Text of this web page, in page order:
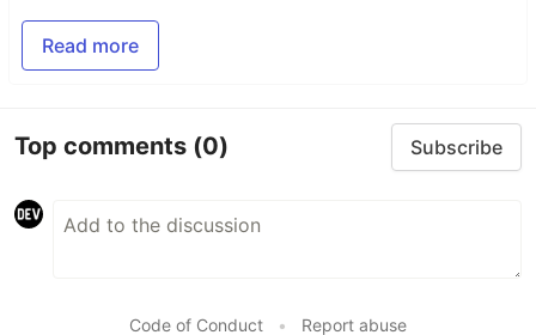
Read more
Top comments (0) Subscribe
Code of Conduct • Report abuse